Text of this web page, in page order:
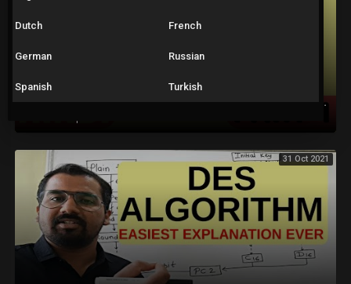
Advanced Encryption Standard (AES) Algorithm Part-1 Explained in Hindi
31 Oct 2021
Dutch French
German Russian
Spanish Turkish